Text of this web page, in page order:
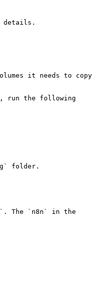
details.
it needs to copy
run the following
folder.
The `n8n` in the